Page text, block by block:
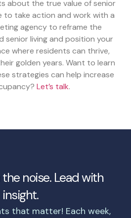
about the true value of senior
to take action and work with a
agency to reframe the
senior living and position your
where residents can thrive,
golden years. Want to learn
strategies can help increase
Let’s talk.
noise. Lead with
insight.
that matter! Each week,